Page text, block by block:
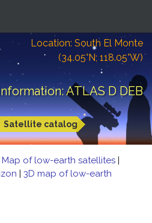
Location: South El Monte
(34.05°N; 118.05°W)
ATLAS D DEB
Satellite catalog
Map of low-earth satellites |
| 3D map of low-earth